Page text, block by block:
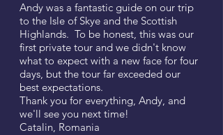
Andy was a fantastic guide on our trip
to the Isle of Skye and the Scottish
Highlands. To be honest, this was our
first private tour and we didn't know
what to expect with a new face for four
days, but the tour far exceeded our
best expectations.
Thank you for everything, Andy, and
we'll see you next time!
Catalin, Romania